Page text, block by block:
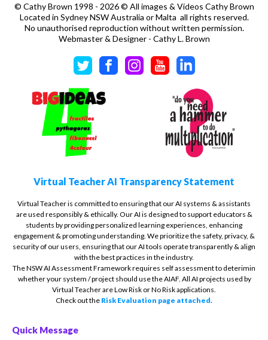
© Cathy Brown 1998 - 2026 © All images & Videos Cathy Brown
Located in Sydney NSW Australia or Malta all rights reserved.
No unauthorised reproduction without written permission.
Webmaster & Designer - Cathy L. Brown
Virtual Teacher AI Transparency Statement
Virtual Teacher is committed to ensuring that our AI systems & assistants
are used responsibly & ethically. Our AI is designed to support educators &
students by providing personalized learning experiences, enhancing
engagement & promoting understanding. We prioritize the safety, privacy, &
security of our users, ensuring that our AI tools operate transparently & align
with the best practices in the industry.
The NSW AI Assessment Framework requires self assessment to deterimin
whether your system / project should use the AIAF. All AI projects used by
Virtual Teacher are Low Risk or No Risk applications.
Check out the Risk Evaluation page attached.
Quick Message